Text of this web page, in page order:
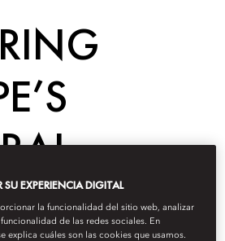
EXPERIENCIA DIGITAL
la funcionalidad del sitio web, analizar
de las redes sociales. En
explica cuáles son las cookies que usamos.